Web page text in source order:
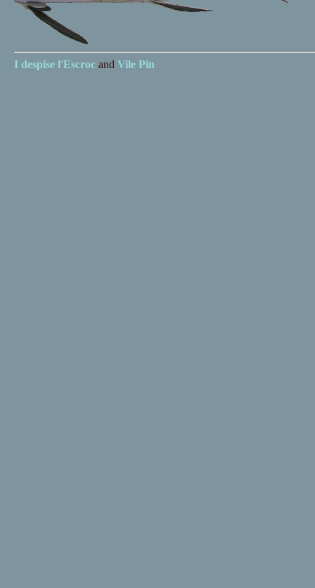
I despise l'Escrocand Vile Pin